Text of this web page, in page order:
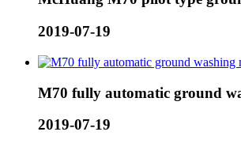
2019-07-19
M70 fully automatic ground
2019-07-19